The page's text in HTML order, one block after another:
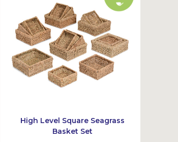
High Level Square Seagrass
Basket Set